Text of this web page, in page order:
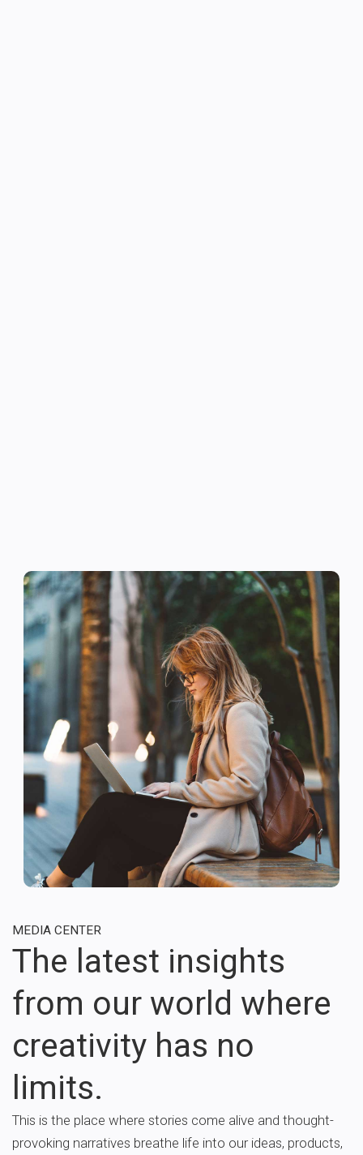
MEDIA CENTER
The latest insights
from our world where
creativity has no
limits.
This is the place where stories come alive and thought-
provoking narratives breathe life into our ideas, products,